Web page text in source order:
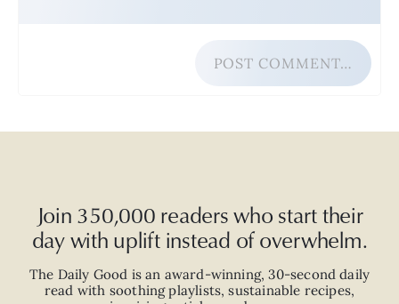
POST COMMENT…
Join 350,000 readers who start their
day with uplift instead of overwhelm.
The Daily Good is an award-winning,30-second daily
read with soothing playlists, sustainable recipes,